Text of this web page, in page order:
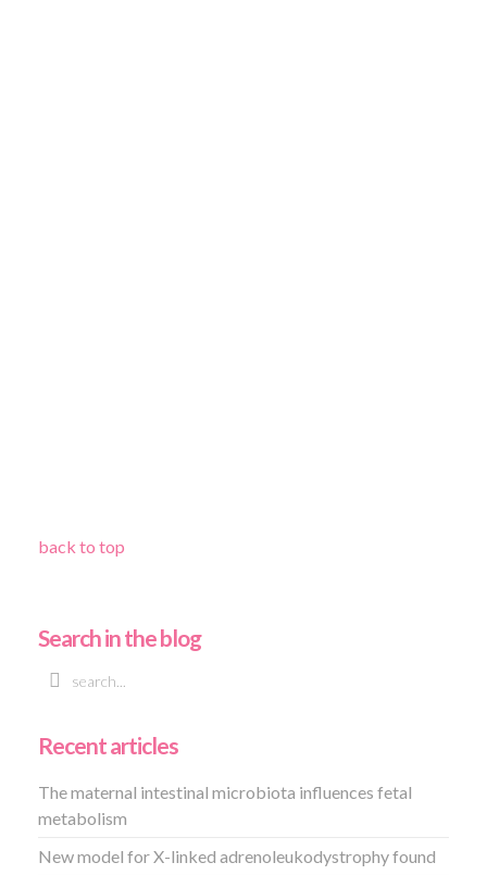
back to top
Search in the blog
Recent articles
The maternal intestinal microbiota influences fetal
metabolism
New model for X-linked adrenoleukodystrophy found